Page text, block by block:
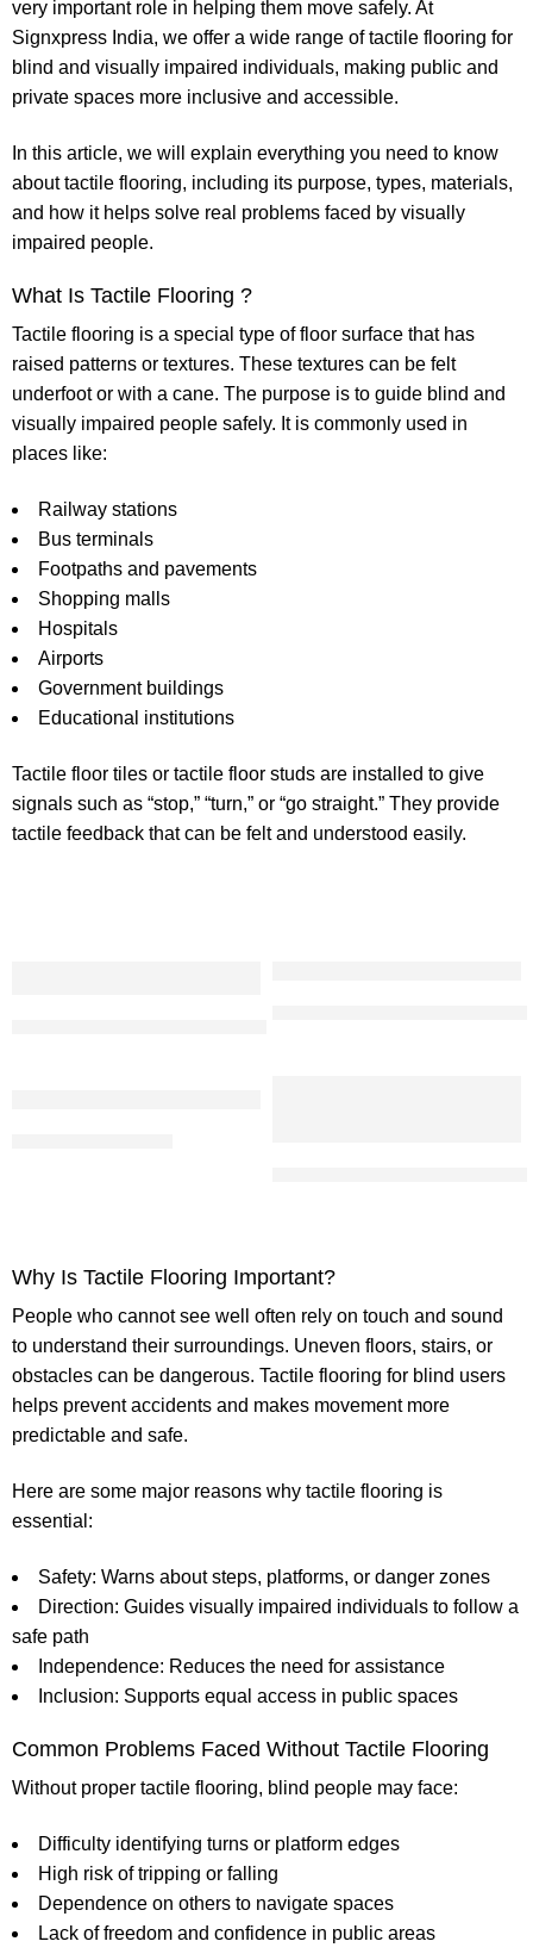
very important role in helping them move safely. At
Signxpress India, we offer a wide range oftactile flooring for
blind and visually impaired individuals, making public and
private spaces more inclusive and accessible.
In this article, we will explain everything you need to know
abouttactile flooring, including its purpose, types, materials,
and how it helps solve real problems faced by visually
impaired people.
What Is Tactile Flooring ?
Tactile flooring is a special type of floor surface that has
raised patterns or textures. These textures can be felt
underfoot or with a cane. The purpose is to guide blind and
visually impaired people safely. It is commonly used in
places like:
Railway stations
Bus terminals
Footpaths and pavements
Shopping malls
Hospitals
Airports
Government buildings
Educational institutions
Tactile floor tiles or tactile floor studs are installed to give
signals such as “stop,” “turn,” or “go straight.” They provide
tactile feedback that can be felt and understood easily.
Why Is Tactile Flooring Important?
People who cannot see well often rely on touch and sound
to understand their surroundings. Uneven floors, stairs, or
obstacles can be dangerous. Tactile flooring for blind users
helps prevent accidents and makes movement more
predictable and safe.
Here are some major reasons why tactile flooring is
essential:
Safety: Warns about steps, platforms, or danger zones
Direction: Guides visually impaired individuals to follow a
safe path
Independence: Reduces the need for assistance
Inclusion: Supports equal access in public spaces
Common Problems Faced Without Tactile Flooring
Without proper tactile flooring, blind people may face:
Difficulty identifying turns or platform edges
High risk of tripping or falling
Dependence on others to navigate spaces
Lack of freedom and confidence in public areas